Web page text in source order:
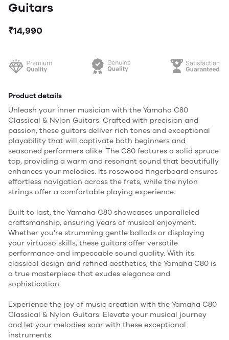
Guitars
₹14,990
Product details
Unleash your inner musician with the Yamaha C80
Classical & Nylon Guitars. Crafted with precision and
passion, these guitars deliver rich tones and exceptional
playability that will captivate both beginners and
seasoned performers alike. The C80 features a solid spruce
top, providing a warm and resonant sound that beautifully
enhances your melodies. Its rosewood fingerboard ensures
effortless navigation across the frets, while the nylon
strings offer a comfortable playing experience.
Built to last, the Yamaha C80 showcases unparalleled
craftsmanship, ensuring years of musical enjoyment.
Whether you're strumming gentle ballads or displaying
your virtuoso skills, these guitars offer versatile
performance and impeccable sound quality. With its
classical design and refined aesthetics, the Yamaha C80 is
a true masterpiece that exudes elegance and
sophistication.
Experience the joy of music creation with the Yamaha C80
Classical & Nylon Guitars. Elevate your musical journey
and let your melodies soar with these exceptional
instruments.